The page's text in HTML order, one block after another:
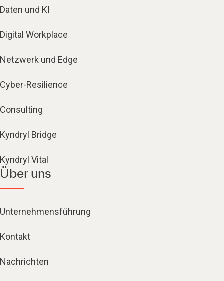
Daten und KI
Digital Workplace
Netzwerk und Edge
Cyber-Resilience
Consulting
Kyndryl Bridge
Kyndryl Vital
Über uns
Unternehmensführung
Kontakt
Nachrichten